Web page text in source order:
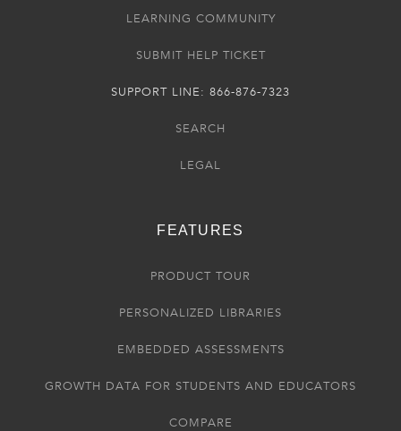
LEARNING COMMUNITY
SUBMIT HELP TICKET
SUPPORT LINE: 866-876-7323
SEARCH
LEGAL
FEATURES
PRODUCT TOUR
PERSONALIZED LIBRARIES
EMBEDDED ASSESSMENTS
GROWTH DATA FOR STUDENTS AND EDUCATORS
COMPARE